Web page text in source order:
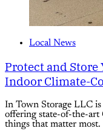
Local News
Protect and Store
Indoor Climate-
In Town Storage LLC
offering state-of-the-
things that matter